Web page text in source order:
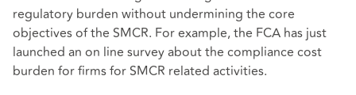
regulatory burden without undermining the core
objectives of the SMCR. For example, the FCA has just
launched an on line survey about the compliance cost
burden for firms for SMCR related activities.